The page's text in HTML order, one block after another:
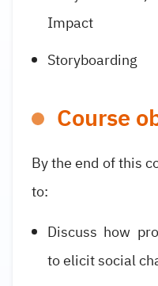
Impact
Storyboarding
Course
By the end of this
to:
Discuss how
to elicit social